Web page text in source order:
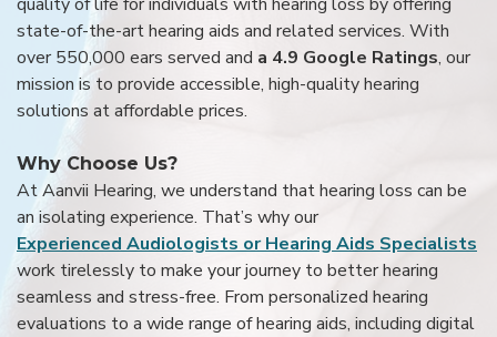
state-of-the-art hearing aids and related services. With
over 550,000 ears served and a 4.9 Google Ratings, our
mission is to provide accessible, high-quality hearing
solutions at affordable prices.
Why Choose Us?
At Aanvii Hearing, we understand that hearing loss can be
an isolating experience. That’s why our
Experienced Audiologists or Hearing Aids Specialists
work tirelessly to make your journey to better hearing
seamless and stress-free. From personalized hearing
evaluations to a wide range of hearing aids, including digital